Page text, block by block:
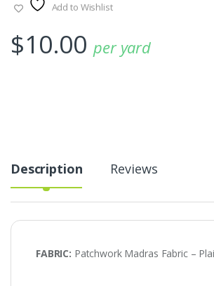
Add to Wishlist
$10.00 per yard
Description Reviews
FABRIC: Patchwork Madras Fabric –